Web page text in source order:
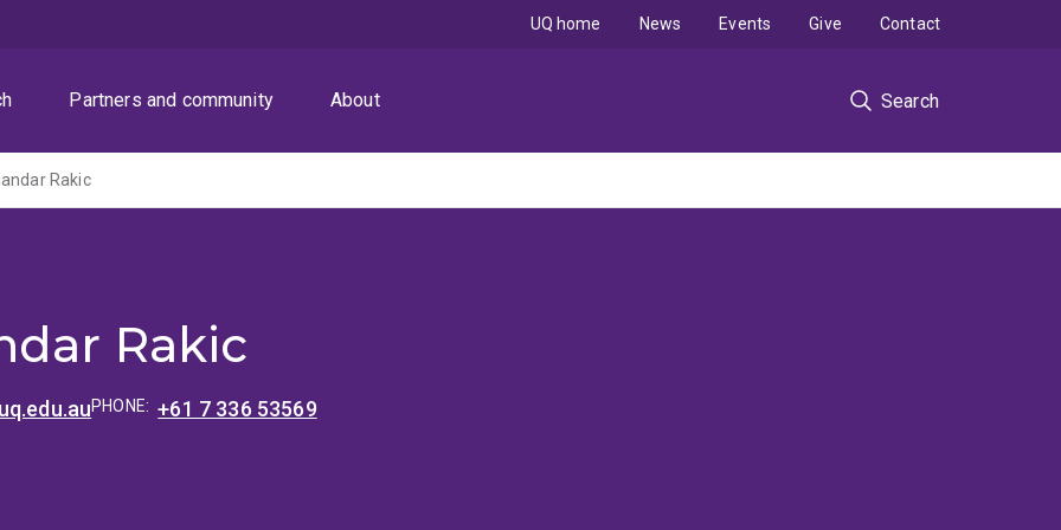
Partners and community About Search
UQ home News Events Give Contact
Rakic
Rakic
PHONE:+61 7 336 53569